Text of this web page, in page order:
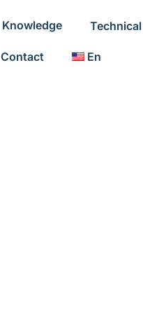
Knowledge
Contact En